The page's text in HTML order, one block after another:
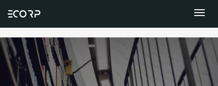
Toggle
ECORP